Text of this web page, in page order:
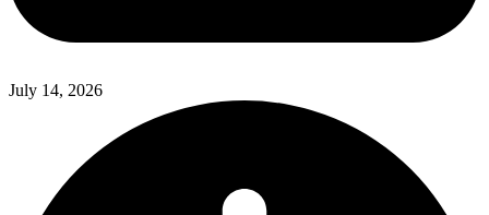
July 14, 2026